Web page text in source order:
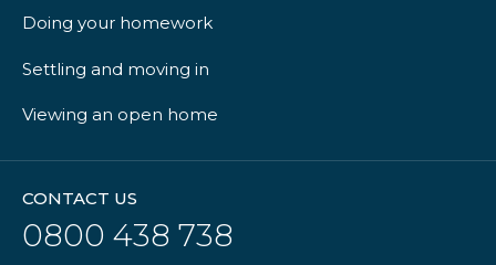
Doing your homework
Settling and moving in
Viewing an open home
CONTACT US
0800 438 738